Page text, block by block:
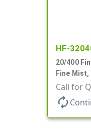
HF-
20/400
Fine
3" DT
Call for
autorenew